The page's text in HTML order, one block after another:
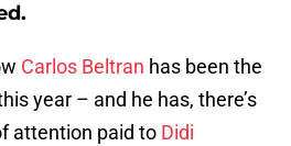
Carlos Beltran has been the
year – and he has, there’s
attention paid to Didi